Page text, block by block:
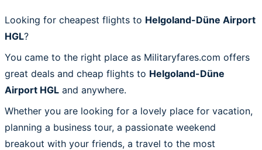
Looking for cheapest flights to Helgoland-Düne Airport
HGL?
You came to the right place as Militaryfares.com offers
great deals and cheap flights to Helgoland-Düne
Airport HGL and anywhere.
Whether you are looking for a lovely place for vacation,
planning a business tour, a passionate weekend
breakout with your friends, a travel to the most